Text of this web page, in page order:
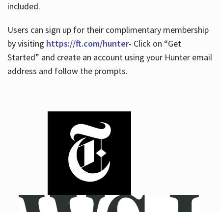
included.
Users can sign up for their complimentary membership
by visiting https://ft.com/hunter- Click on “Get
Started” and create an account using your Hunter email
address and follow the prompts.